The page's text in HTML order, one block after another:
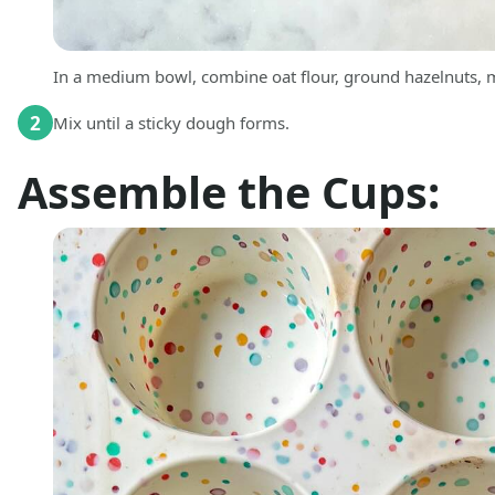
In a medium bowl, combine oat flour, ground hazelnuts,
2 Mix until a sticky dough forms.
Assemble the Cups: